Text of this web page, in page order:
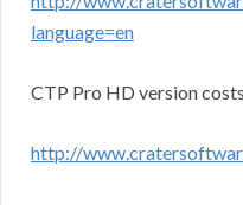
language=en
CTP Pro HD version costs
http://